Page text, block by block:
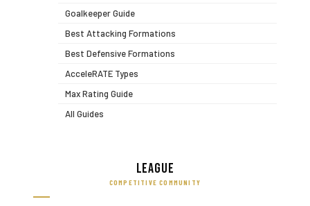
Goalkeeper Guide
Best Attacking Formations
Best Defensive Formations
AcceleRATE Types
Max Rating Guide
All Guides
League
COMPETITIVE COMMUNITY